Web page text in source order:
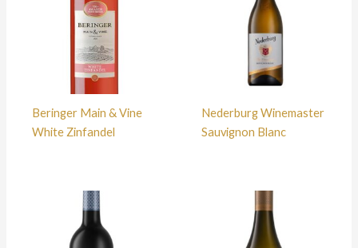
Beringer Main & Vine
White Zinfandel
Nederburg Winemaster
Sauvignon Blanc